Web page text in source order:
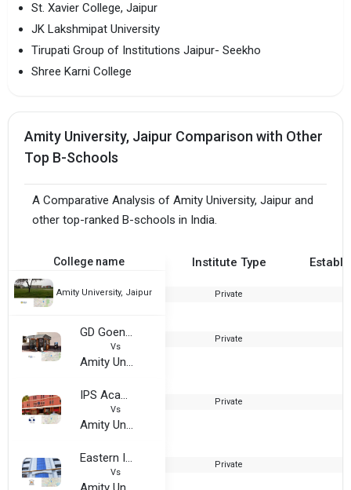
St. Xavier College, Jaipur
JK Lakshmipat University
Tirupati Group of Institutions Jaipur- Seekho
Shree Karni College
Amity University, Jaipur Comparison with Other
Top B-Schools
A Comparative Analysis of Amity University, Jaipur and
other top-ranked B-schools in India.
College name Institute Type
Amity University, Jaipur Private
GD Goenka University
Vs
Amity University, Jaipur
Private
IPS Academy
Vs
Amity University, Jaipur
Private
Eastern Institute for Integrated Learning in Management - EIILM
Vs
Private